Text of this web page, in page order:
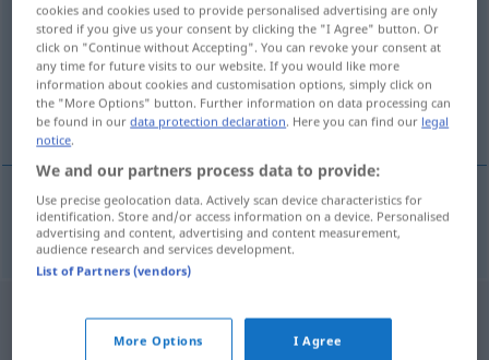
Overview of all translations
(For more details, click/tap on the translation)
um Lohn und Brot bringen
umLohnundBrotbringen broodroven
cookies and cookies used to provide personalised advertising are only
stored if you give us your consent by clicking the "I Agree" button. Or
click on "Continue without Accepting". You can revoke your consent at
any time for future visits to our website. If you would like more
information about cookies and customisation options, simply click on
the "More Options" button. Further information on data processing can
be found in ourdata protection declaration. Here you can find our legal
notice.
We and our partners process data to provide:
Use precise geolocation data. Actively scan device characteristics for
identification. Store and/or access information on a device. Personalised
advertising and content, advertising and content measurement,
audience research and services development.
List of Partners (vendors)
More Options I Agree